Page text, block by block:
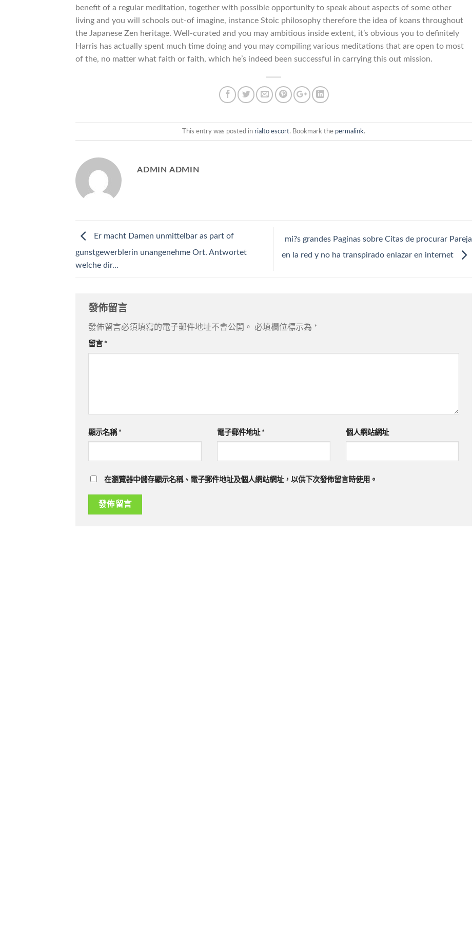
benefit of a regular meditation, together with possible opportunity to speak about aspects of some other
living and you will schools out-of imagine, instance Stoic philosophy therefore the idea of koans throughout
the Japanese Zen heritage. Well-curated and you may ambitious inside extent, it’s obvious you to definitely
Harris has actually spent much time doing and you may compiling various meditations that are open to most
of the, no matter what faith or faith, which he’s indeed been successful in carrying this out mission.
This entry was posted in rialto escort. Bookmark the permalink.
ADMIN ADMIN
Er macht Damen unmittelbar as part of
gunstgewerblerin unangenehme Ort. Antwortet
welche dir…
mi?s grandes Paginas sobre Citas de procurar Pareja
en la red y no ha transpirado enlazar en internet
發佈留言
發佈留言必須填寫的電子郵件地址不會公開。 必填欄位標示為 *
留言 *
顯示名稱 * 電子郵件地址 * 個人網站網址
在瀏覽器中儲存顯示名稱、電子郵件地址及個人網站網址，以供下次發佈留言時使用。